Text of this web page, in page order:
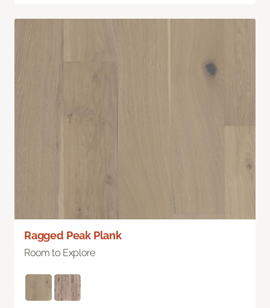
Ragged Peak Plank
Room to Explore